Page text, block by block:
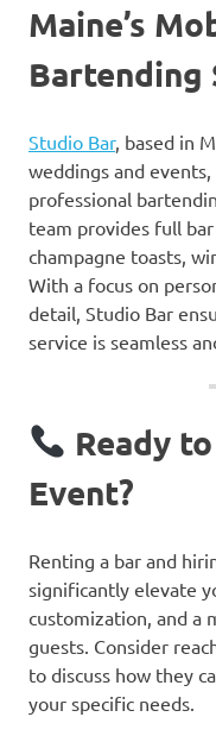
Maine’s
Bartending
Studio Bar, based in
weddings and
professional
team provides full
champagne toasts,
With a focus on
detail, Studio Bar
service is seamless
Ready
Event?
Renting a bar and
significantly elevate
customization, and a
guests. Consider
to discuss how they
your specific needs.